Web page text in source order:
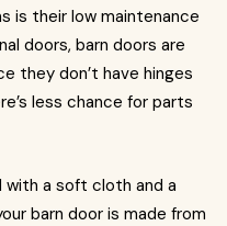
is their low maintenance
doors, barn doors are
they don’t have hinges
less chance for parts
with a soft cloth and a
barn door is made from